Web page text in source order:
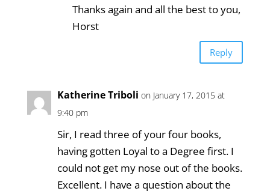
Thanks again and all the best to you,
Horst
Reply
Katherine Triboli on January 17, 2015 at
9:40 pm
Sir, I read three of your four books,
having gotten Loyal to a Degree first. I
could not get my nose out of the books.
Excellent. I have a question about the